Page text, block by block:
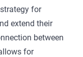
for
extend their
between
for